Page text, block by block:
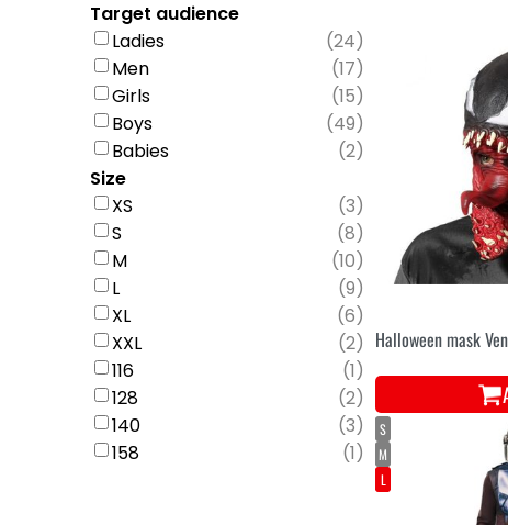
Target audience
Ladies
(24)
Men
(17)
Girls
(15)
Boys
(49)
Babies
(2)
Size
XS
(3)
S
(8)
M
(10)
L
(9)
XL
(6)
XXL
(2)
116
(1)
128
(2)
140
(3)
158
(1)
Halloween mask
S
M
L